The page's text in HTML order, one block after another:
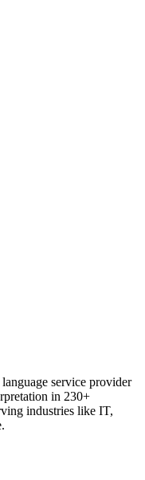
service provider
in 230+
industries like IT,